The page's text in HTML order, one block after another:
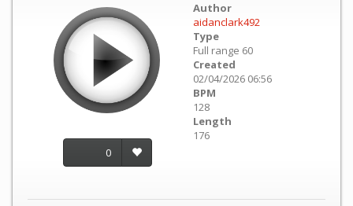
0
Author
aidanclark492
Type
Full range 60
Created
02/04/2026 06:56
BPM
128
Length
176